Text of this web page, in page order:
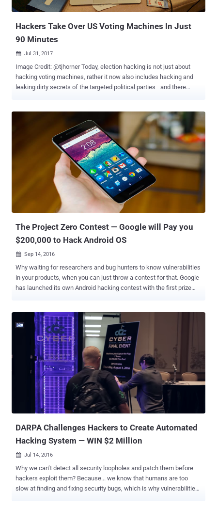
researchers, Richard Zhu and Amat Cama, who named themselves
Hackers Take Over US Voting Machines In Just
90 Minutes
 Jul 31, 2017
Image Credit: @tjhorner Today, election hacking is not just about
hacking voting machines, rather it now also includes hacking and
leaking dirty secrets of the targeted political parties—and there
voting machines is possible—that too, in a matter of minutes.
Several hackers reportedly managed to hack into multiple United
States voting machines in a relatively short period—in some cases
within minutes, and in other within a few hours—at Def Con
cybersecurity conference held in Las Vegas this week. Citing the
concern of people with the integrity and security of American
elections , for the first time, Def Con hosted a " Voting Machine
Village " event, where tech-savvy attendees tried to hack some
systems and help catch vulnerabilities. Voting Machine Village
provided 30 different pieces of voting equipment used in American
The Project Zero Contest — Google will Pay you
$200,000 to Hack Android OS
 Sep 14, 2016
Why waiting for researchers and bug hunters to know vulnerabilities
in your products, when you can just throw a contest for that. Google
has launched its own Android hacking contest with the first prize
hackers exploit them in the wild. The competition, dubbed ' The
Project Zero Prize ,' is being run by Google’s Project Zero, a team of
security researchers dedicated to documenting critical bugs and
making the web a safer place for everyone. What's the
Requirements? Starting Tuesday and ending on March 14, 2017, the
contest will only award cash prizes to contestants who can
successfully hack any version of Android Nougat on Nexus 5X and
6P devices. However, the catch here is that Google wants you to
hack the devices knowing only the devices' phone numbers and
email addresses. For working of their exploits, contes...
DARPA Challenges Hackers to Create Automated
Hacking System — WIN $2 Million
 Jul 14, 2016
Why we can’t detect all security loopholes and patch them before
hackers exploit them? Because... we know that humans are too
slow at finding and fixing security bugs, which is why vulnerabilities